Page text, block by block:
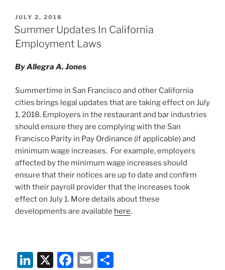
k
e
dI
n
e
b
o
k
l
e
POSTED
ON
JULY 2, 2018
Summer Updates In California
Employment Laws
By Allegra A. Jones
Summertime in San Francisco and other California
cities brings legal updates that are taking effect on July
1, 2018. Employers in the restaurant and bar industries
should ensure they are complying with the San
Francisco Parity in Pay Ordinance (if applicable) and
minimum wage increases. For example, employers
affected by the minimum wage increases should
ensure that their notices are up to date and confirm
with their payroll provider that the increases took
effect on July 1. More details about these
developments are available here.
Li X
F
E